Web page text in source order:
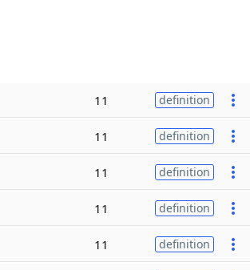
11 definition
11 definition
11 definition
11 definition
11 definition